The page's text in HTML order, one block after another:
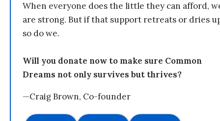
When everyone does the little they can afford,
are strong. But if that support retreats or dries
so do we.
Will you donate now to make sure Common
Dreams not only survives but thrives?
—Craig Brown, Co-founder